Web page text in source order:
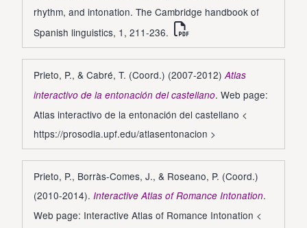
rhythm, and intonation. The Cambridge handbook of
Spanish linguistics, 1, 211-236.
Prieto, P., & Cabré, T. (Coord.) (2007-2012) Atlas
interactivo de la entonación del castellano. Web page:
Atlas interactivo de la entonación del castellano <
https://prosodia.upf.edu/atlasentonacion >
Prieto, P., Borràs-Comes, J., & Roseano, P. (Coord.)
(2010-2014). Interactive Atlas of Romance Intonation.
Web page: Interactive Atlas of Romance Intonation <